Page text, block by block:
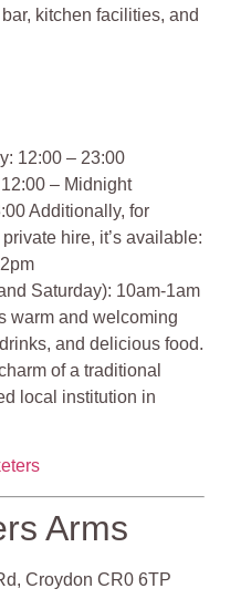
kitchen facilities, and
12:00 – 23:00
– Midnight
Additionally, for
hire, it’s available:
Saturday): 10am-1am
warm and welcoming
and delicious food.
of a traditional
local institution in
Arms
Croydon CR0 6TP